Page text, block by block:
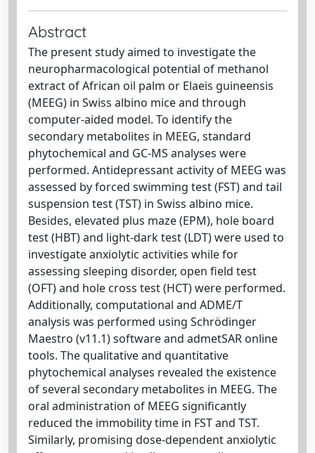
Abstract
The present study aimed to investigate the
neuropharmacological potential of methanol
extract of African oil palm or Elaeis guineensis
(MEEG) in Swiss albino mice and through
computer-aided model. To identify the
secondary metabolites in MEEG, standard
phytochemical and GC-MS analyses were
performed. Antidepressant activity of MEEG was
assessed by forced swimming test (FST) and tail
suspension test (TST) in Swiss albino mice.
Besides, elevated plus maze (EPM), hole board
test (HBT) and light-dark test (LDT) were used to
investigate anxiolytic activities while for
assessing sleeping disorder, open field test
(OFT) and hole cross test (HCT) were performed.
Additionally, computational and ADME/T
analysis was performed using Schrödinger
Maestro (v11.1) software and admetSAR online
tools. The qualitative and quantitative
phytochemical analyses revealed the existence
of several secondary metabolites in MEEG. The
oral administration of MEEG significantly
reduced the immobility time in FST and TST.
Similarly, promising dose-dependent anxiolytic